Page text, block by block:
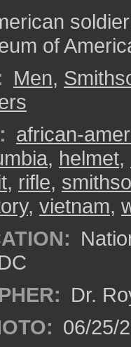
of
Men,
african-
, helmet,
, rifle,
, vietnam,
Dr.
06/25/